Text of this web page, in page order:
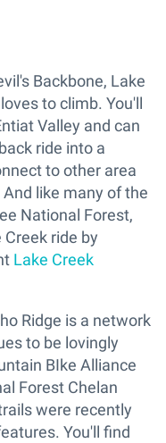
Backbone, Lake
to climb. You'll
Valley and can
ride into a
to other area
like many of the
National Forest,
ride by
Lake Creek
Ridge is a network
to be lovingly
BIke Alliance
Forest Chelan
were recently
You'll find